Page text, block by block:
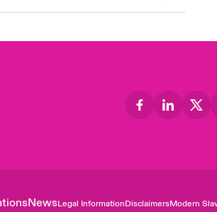
NewsLegal InformationDisclaimersModern